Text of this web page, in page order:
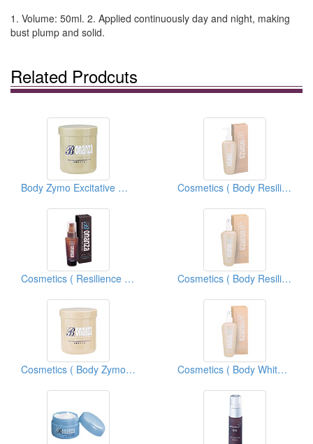
1. Volume: 50ml. 2. Applied continuously day and night, making
bust plump and solid.
Related Prodcuts
Body Zymo Excitative Membrane Cosmetics ( Body Resilience Lotions )
Cosmetics ( Resilience Body Essences ) Cosmetics ( Body Resilience Tonics )
Cosmetics ( Body Zymo Excitative Membraneous ) Cosmetics ( Body Whitening Tonics )